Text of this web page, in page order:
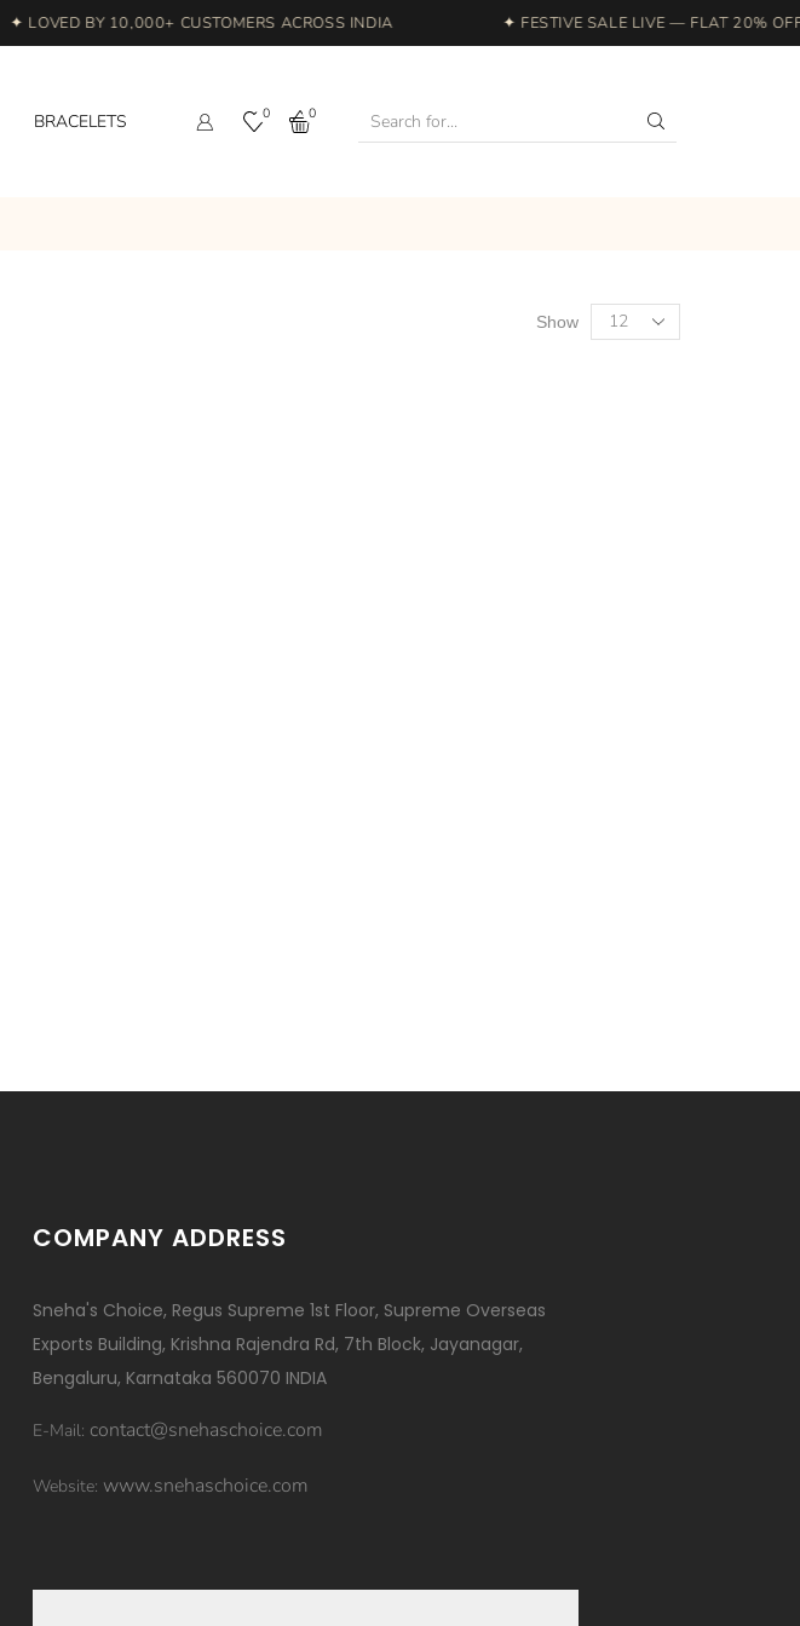
✦ LOVED BY 10,000+ CUSTOMERS ACROSS INDIA ✦ FESTIVE SALE LIVE — FLAT 20% OFF
BRACELETS 0 0
Show
COMPANY ADDRESS
Sneha's Choice, Regus Supreme 1st Floor, Supreme Overseas
Exports Building, Krishna Rajendra Rd, 7th Block, Jayanagar,
Bengaluru, Karnataka 560070 INDIA
E-Mail: contact@snehaschoice.com
Website: www.snehaschoice.com